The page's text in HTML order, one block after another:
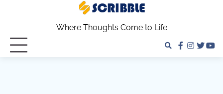
Where Thoughts Come to Life
facebook
twitter